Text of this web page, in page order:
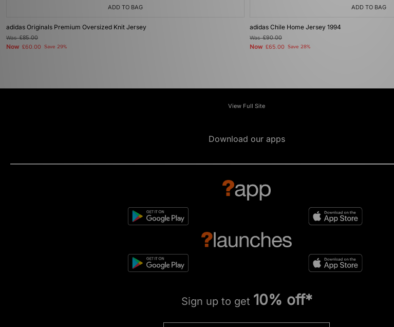
ADD TO BAG
adidas Originals Premium Oversized Knit Jersey
Was£85.00
Now £60.00 Save 29%
ADD TO BAG
adidas Chile Home Jersey 1994
Was£90.00
Now £65.00 Save 28%
View Full Site
Download our apps
Sign up to get 10% off*